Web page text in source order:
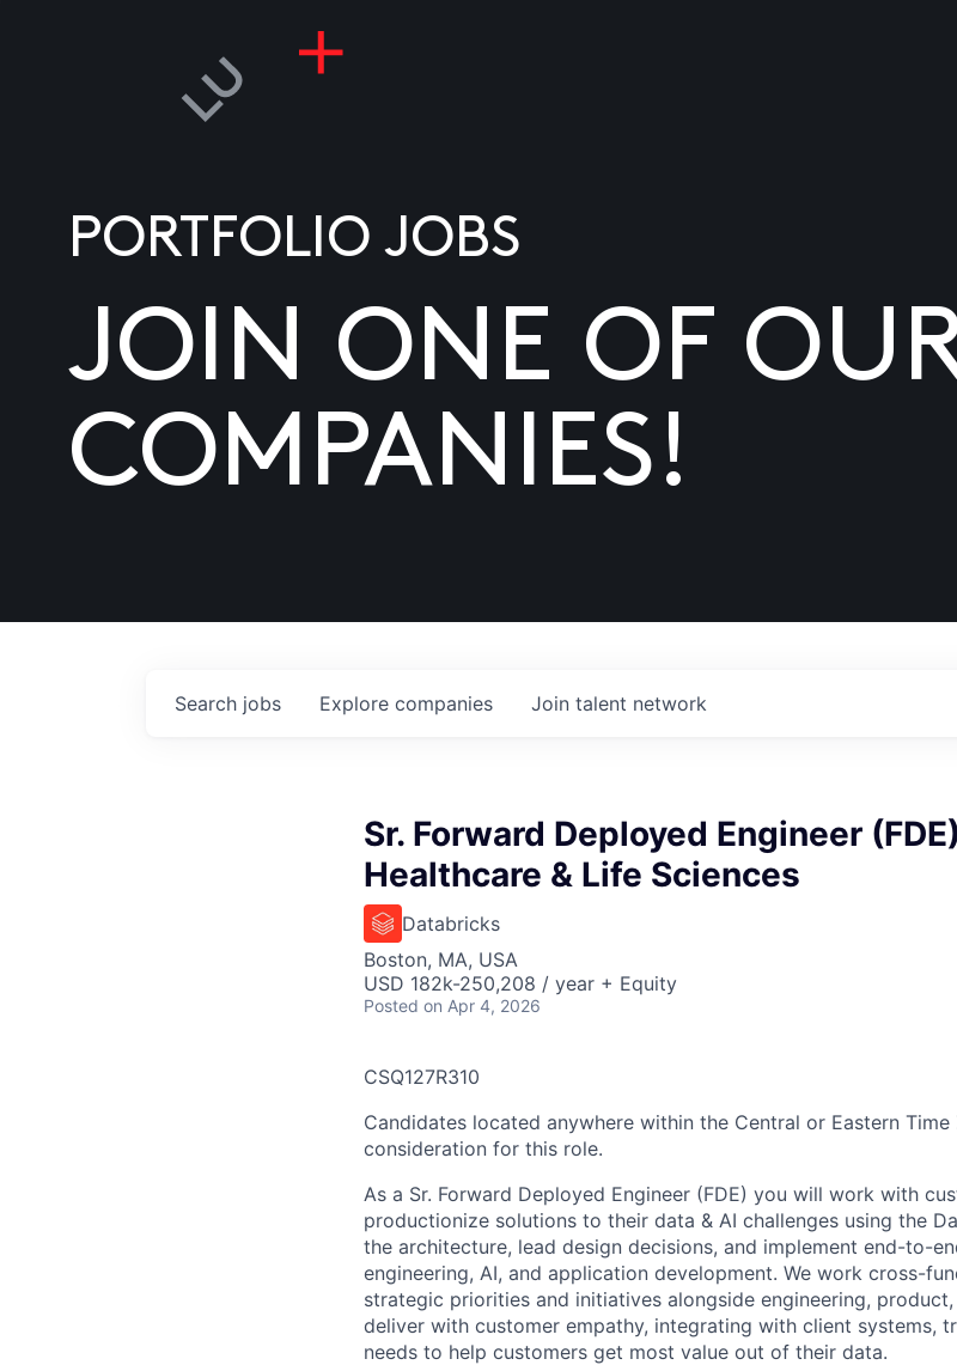
PORTFOLIO JOBS
JOIN ONE OF
COMPANIES!
Search jobs Explore companies Join talent network
Sr. Forward Deployed Engineer
Healthcare & Life Sciences
Databricks
Boston, MA, USA
USD 182k-250,208 / year + Equity
Posted on Apr 4, 2026
CSQ127R310
Candidates located anywhere within the Central or Eastern
consideration for this role.
As a Sr. Forward Deployed Engineer (FDE) you will work with
productionize solutions to their data & AI challenges using the
the architecture, lead design decisions, and implement end-to-
engineering, AI, and application development. We work cross-
strategic priorities and initiatives alongside engineering,
deliver with customer empathy, integrating with client systems,
needs to help customers get most value out of their data.